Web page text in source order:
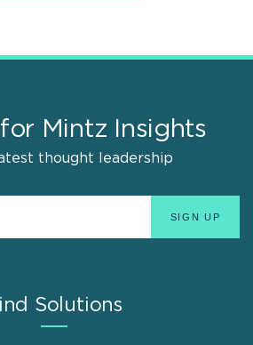
Mintz Insights
thought leadership
Solutions